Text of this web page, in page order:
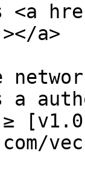
a>
a
≥